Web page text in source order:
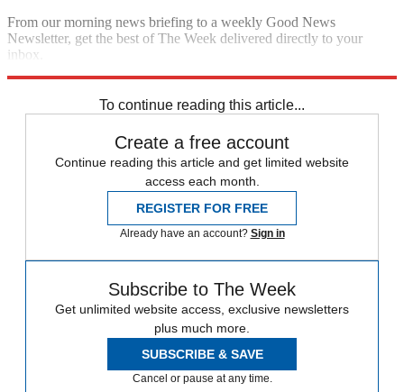
From our morning news briefing to a weekly Good News
Newsletter, get the best of The Week delivered directly to your
inbox.
To continue reading this article...
Create a free account
Continue reading this article and get limited website
access each month.
REGISTER FOR FREE
Already have an account? Sign in
Subscribe to The Week
Get unlimited website access, exclusive newsletters
plus much more.
SUBSCRIBE & SAVE
Cancel or pause at any time.